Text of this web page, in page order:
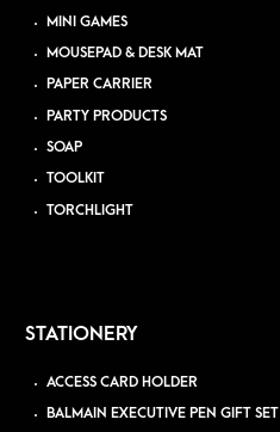
MINI GAMES
MOUSEPAD & DESK MAT
PAPER CARRIER
PARTY PRODUCTS
SOAP
TOOLKIT
TORCHLIGHT
STATIONERY
ACCESS CARD HOLDER
BALMAIN EXECUTIVE PEN GIFT SET